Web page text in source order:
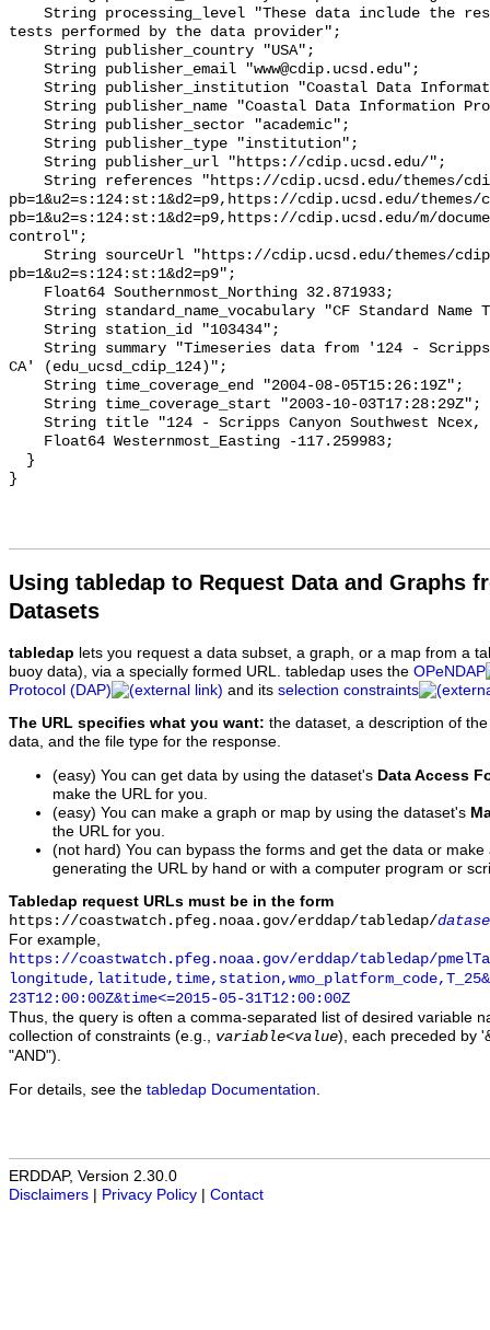
Using tabledap to Request Data and Graphs
Datasets
tabledap lets you request a data subset, a graph, or a map from a
buoy data), via a specially formed URL. tabledap uses the OPeNDAP
Protocol (DAP)
and its selection constraints
The URL specifies what you want: the dataset, a description of
data, and the file type for the response.
(easy) You can get data by using the dataset's Data Access
make the URL for you.
(easy) You can make a graph or map by using the dataset's
the URL for you.
(not hard) You can bypass the forms and get the data or
generating the URL by hand or with a computer program or
Tabledap request URLs must be in the form
https://coastwatch.pfeg.noaa.gov/erddap/tabledap/
For example,
https://coastwatch.pfeg.noaa.gov/erddap/tabledap/
23T12:00:00Z&time<=2015-05-31T12:00:00Z
Thus, the query is often a comma-separated list of desired variable
collection of constraints (e.g., variable<value), each preceded by
"AND").
For details, see the tabledap Documentation
ERDDAP, Version 2.30.0
Disclaimers
Privacy Policy Contact